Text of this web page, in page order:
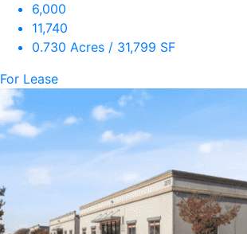
6,000
11,740
0.730 Acres / 31,799 SF
For Lease